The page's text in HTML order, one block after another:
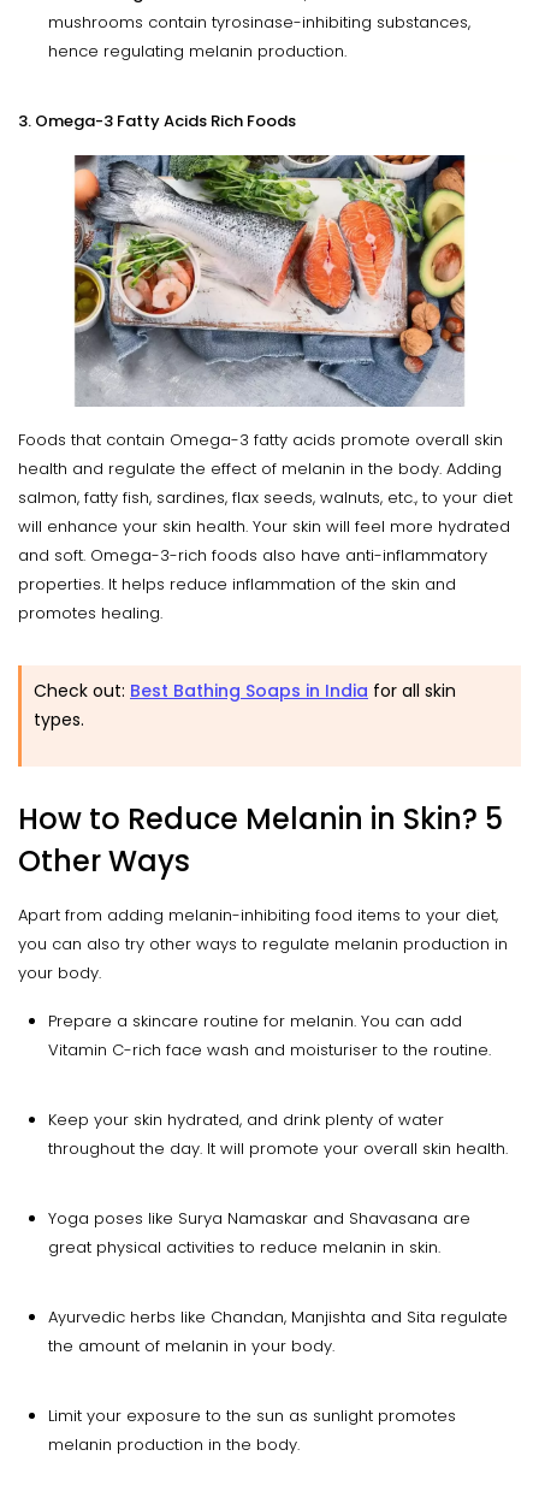
mushrooms contain tyrosinase-inhibiting substances,
hence regulating melanin production.
3. Omega-3 Fatty Acids Rich Foods
Foods that contain Omega-3 fatty acids promote overall skin
health and regulate the effect of melanin in the body. Adding
salmon, fatty fish, sardines, flax seeds, walnuts, etc., to your diet
will enhance your skin health. Your skin will feel more hydrated
and soft. Omega-3-rich foods also have anti-inflammatory
properties. It helps reduce inflammation of the skin and
promotes healing.
Check out: Best Bathing Soaps in India for all skin
types.
How to Reduce Melanin in Skin? 5
Other Ways
Apart from adding melanin-inhibiting food items to your diet,
you can also try other ways to regulate melanin production in
your body.
Prepare a skincare routine for melanin. You can add
Vitamin C-rich face wash and moisturiser to the routine.
Keep your skin hydrated, and drink plenty of water
throughout the day. It will promote your overall skin health.
Yoga poses like Surya Namaskar and Shavasana are
great physical activities to reduce melanin in skin.
Ayurvedic herbs like Chandan, Manjishta and Sita regulate
the amount of melanin in your body.
Limit your exposure to the sun as sunlight promotes
melanin production in the body.